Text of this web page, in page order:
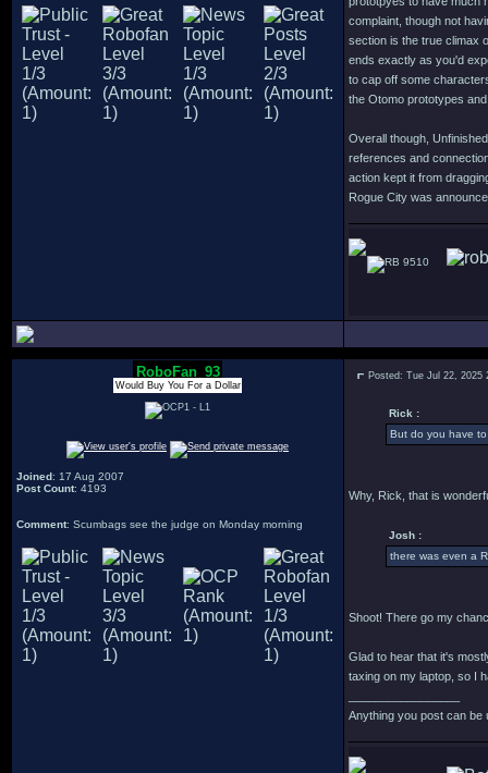
complaint, though not
section is the true climax
ends exactly as you'd
to cap off some
the Otomo prototypes
Overall though,
references and
action kept it from
Rogue City was
9510
RoboFan_93
Would Buy You For a Dollar
Joined: 17 Aug 2007
Post Count: 4193
Comment: Scumbags see the judge on Monday morning
Posted: Tue Jul 22, 2025
Rick :
But do you have
Why, Rick, that is
Josh :
there was even a
Shoot! There go my
Glad to hear that it's
taxing on my laptop, so I
Anything you post can be